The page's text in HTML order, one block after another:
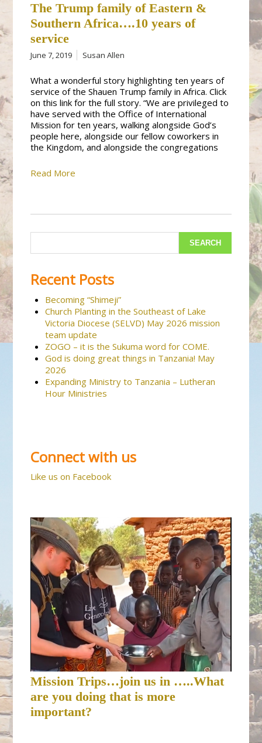
The Trump family of Eastern &
Southern Africa….10 years of
service
June 7, 2019 Susan Allen
What a wonderful story highlighting ten years of
service of the Shauen Trump family in Africa. Click
on this link for the full story. “We are privileged to
have served with the Office of International
Mission for ten years, walking alongside God’s
people here, alongside our fellow coworkers in
the Kingdom, and alongside the congregations
Read More
Recent Posts
Becoming “Shimeji”
Church Planting in the Southeast of Lake
Victoria Diocese (SELVD) May 2026 mission
team update
ZOGO – it is the Sukuma word for COME.
God is doing great things in Tanzania! May
2026
Expanding Ministry to Tanzania – Lutheran
Hour Ministries
Connect with us
Like us on Facebook
Mission Trips…join us in …..What
are you doing that is more
important?